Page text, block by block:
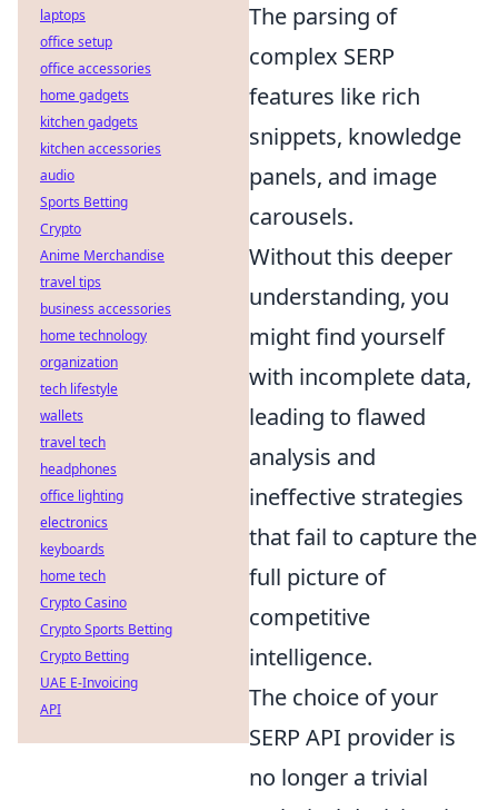
The parsing of
complex SERP
features like rich
snippets, knowledge
panels, and image
carousels.
Without this deeper
understanding, you
might find yourself
with incomplete data,
leading to flawed
analysis and
ineffective strategies
that fail to capture the
full picture of
competitive
intelligence.
The choice of your
SERP API provider is
no longer a trivial
laptops
office setup
office accessories
home gadgets
kitchen gadgets
kitchen accessories
audio
Sports Betting
Crypto
Anime Merchandise
travel tips
business accessories
home technology
organization
tech lifestyle
wallets
travel tech
headphones
office lighting
electronics
keyboards
home tech
Crypto Casino
Crypto Sports Betting
Crypto Betting
UAE E-Invoicing
API